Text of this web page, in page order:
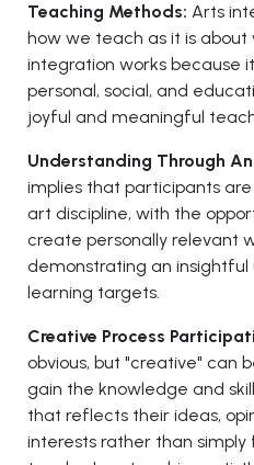
Teaching Methods: Arts
how we teach as it is
integration works because
personal, social, and
joyful and meaningful
Understanding Through
implies that participants
art discipline, with the
create personally relevant
demonstrating an
learning targets.
Creative Process
obvious, but "creative" can
gain the knowledge and
that reflects their ideas,
interests rather than simply